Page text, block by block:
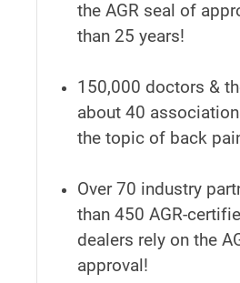
the AGR seal of
than 25 years!
150,000 doctors &
about 40
the topic of back
Over 70 industry
than 450 AGR-
dealers rely on the
approval!